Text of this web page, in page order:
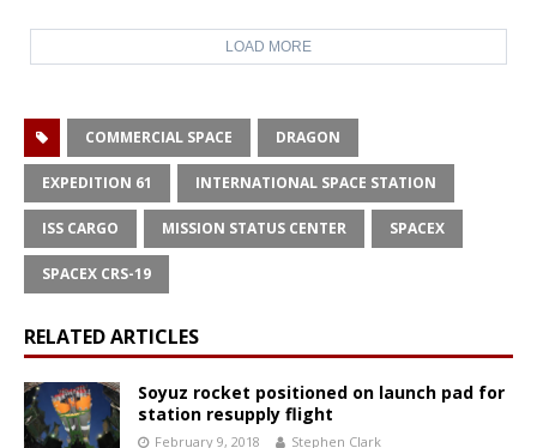
LOAD MORE
COMMERCIAL SPACE DRAGON
EXPEDITION 61 INTERNATIONAL SPACE STATION
ISS CARGO MISSION STATUS CENTER SPACEX
SPACEX CRS-19
RELATED ARTICLES
Soyuz rocket positioned on launch pad for
station resupply flight
February 9, 2018 Stephen Clark